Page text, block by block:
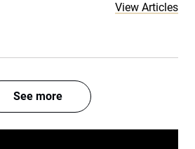
View Articles
See more